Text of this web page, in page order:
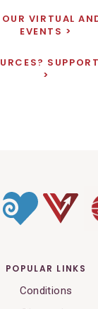
VIRTUAL
EVENTS
POPULAR LINKS
Conditions